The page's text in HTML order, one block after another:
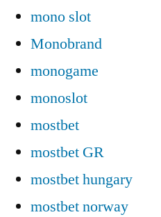
mono slot
Monobrand
monogame
monoslot
mostbet
mostbet GR
mostbet hungary
mostbet norway